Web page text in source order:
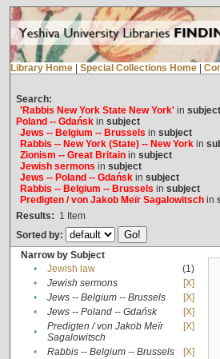
Library Home Special Collections Home
Search:
'Rabbis New York State New York'in subject
Poland -- Gdańskin subject
Jews -- Belgium -- Brussels in subject
Rabbis -- New York (State) -- New Yorkin
Zionism -- Great Britainin subject
Jewish sermons in subject
Jews -- Poland -- Gdańskin subject
Rabbis -- Belgium -- Brussels in subject
Predigten / von Jakob Meïr Sagalowitschin
Results: 1 Item
Sorted by:
Narrow by Subject
•
Jewish law
(1)
•
Jewish sermons
[X]
•
Jews -- Belgium -- Brussels
[X]
•
Jews -- Poland -- Gdańsk
[X]
•
Predigten / von Jakob Meïr
Sagalowitsch
[X]
• Rabbis -- Belgium -- Brussels
[X]